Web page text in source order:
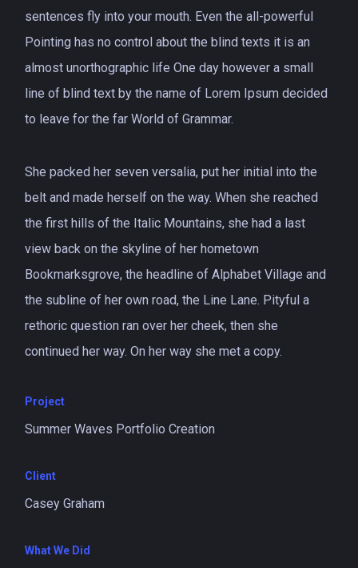
sentences fly into your mouth. Even the all-powerful
Pointing has no control about the blind texts it is an
almost unorthographic life One day however a small
line of blind text by the name of Lorem Ipsum decided
to leave for the far World of Grammar.
She packed her seven versalia, put her initial into the
belt and made herself on the way. When she reached
the first hills of the Italic Mountains, she had a last
view back on the skyline of her hometown
Bookmarksgrove, the headline of Alphabet Village and
the subline of her own road, the Line Lane. Pityful a
rethoric question ran over her cheek, then she
continued her way. On her way she met a copy.
Project
Summer Waves Portfolio Creation
Client
Casey Graham
What We Did